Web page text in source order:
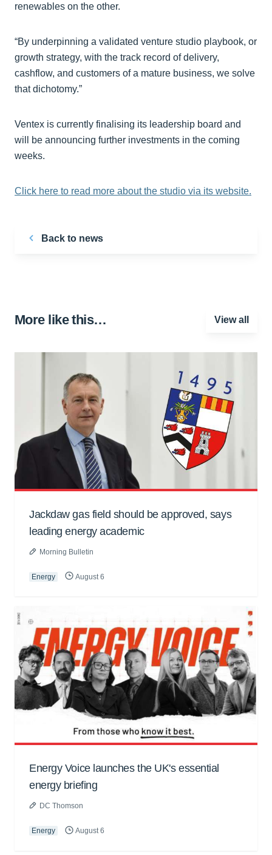
renewables on the other.
“By underpinning a validated venture studio playbook, or
growth strategy, with the track record of delivery,
cashflow, and customers of a mature business, we solve
that dichotomy.”
Ventex is currently finalising its leadership board and
will be announcing further investments in the coming
weeks.
Click here to read more about the studio via its website.
Back to news
More like this… View all
Jackdaw gas field should be approved, says
leading energy academic
Morning Bulletin
Energy August 6
Energy Voice launches the UK's essential
energy briefing
DC Thomson
Energy August 6